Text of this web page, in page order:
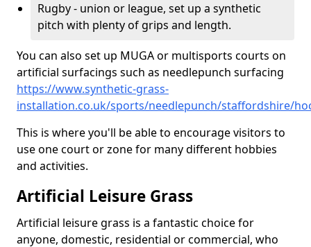
Rugby - union or league, set up a synthetic
pitch with plenty of grips and length.
You can also set up MUGA or multisports courts on
artificial surfacings such as needlepunch surfacing
https://www.synthetic-grass-
installation.co.uk/sports/needlepunch/staffordshire/
This is where you'll be able to encourage visitors to
use one court or zone for many different hobbies
and activities.
Artificial Leisure Grass
Artificial leisure grass is a fantastic choice for
anyone, domestic, residential or commercial, who